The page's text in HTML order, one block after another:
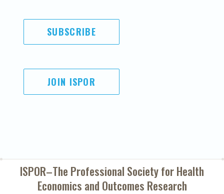
SUBSCRIBE
JOIN ISPOR
ISPOR–The Professional Society forHealth
Economics and Outcomes Research